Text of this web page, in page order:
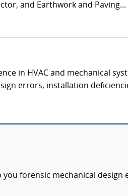
and Earthwork and Paving...
in HVAC and mechanical
errors, installation
forensic mechanical design